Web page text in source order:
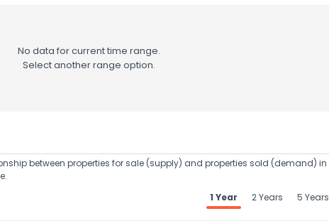
No data for current time range.
Select another range option.
between properties for sale (supply) and properties sold (demand) in
1 Year 2 Years 5 Years